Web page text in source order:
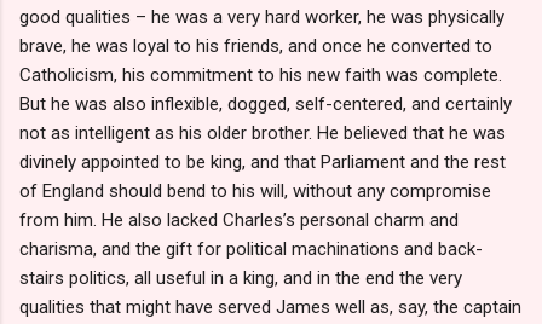
good qualities – he was a very hard worker, he was physically
brave, he was loyal to his friends, and once he converted to
Catholicism, his commitment to his new faith was complete.
But he was also inflexible, dogged, self-centered, and certainly
not as intelligent as his older brother. He believed that he was
divinely appointed to be king, and that Parliament and the rest
of England should bend to his will, without any compromise
from him. He also lacked Charles’s personal charm and
charisma, and the gift for political machinations and back-
stairs politics, all useful in a king, and in the end the very
qualities that might have served James well as, say, the captain